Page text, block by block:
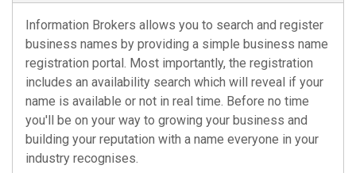
Information Brokers allows you to search and register
business names by providing a simple business name
registration portal. Most importantly, the registration
includes an availability search which will reveal if your
name is available or not in real time. Before no time
you'll be on your way to growing your business and
building your reputation with a name everyone in your
industry recognises.